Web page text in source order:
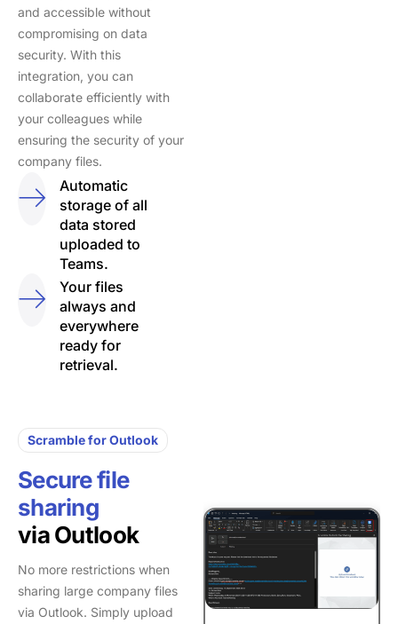
and accessible without
compromising on data
security. With this
integration, you can
collaborate efficiently with
your colleagues while
ensuring the security of your
company files.
Automatic
storage of all
data stored
uploaded to
Teams.
Your files
always and
everywhere
ready for
retrieval.
Scramble for Outlook
Secure file
sharing
via Outlook
No more restrictions when
sharing large company files
via Outlook. Simply upload